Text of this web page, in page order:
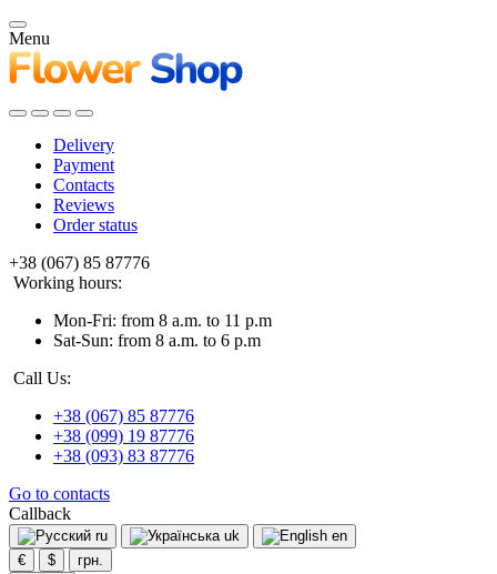
Menu
Delivery
Payment
Contacts
Reviews
Order status
+38 (067) 85 87776
Working hours:
Mon-Fri: from 8 a.m. to 11 p.m
Sat-Sun: from 8 a.m. to 6 p.m
Call Us:
+38 (067) 85 87776
+38 (099) 19 87776
+38 (093) 83 87776
Go to contacts
Callback
ru uk
en
€
$
грн.